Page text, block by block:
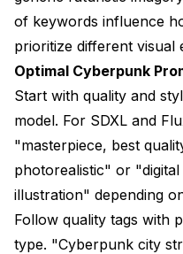
of keywords influence
prioritize different visual
Optimal Cyberpunk
Start with quality and
model. For SDXL and
"masterpiece, best
photorealistic" or
illustration" depending
Follow quality tags with
type. "Cyberpunk city